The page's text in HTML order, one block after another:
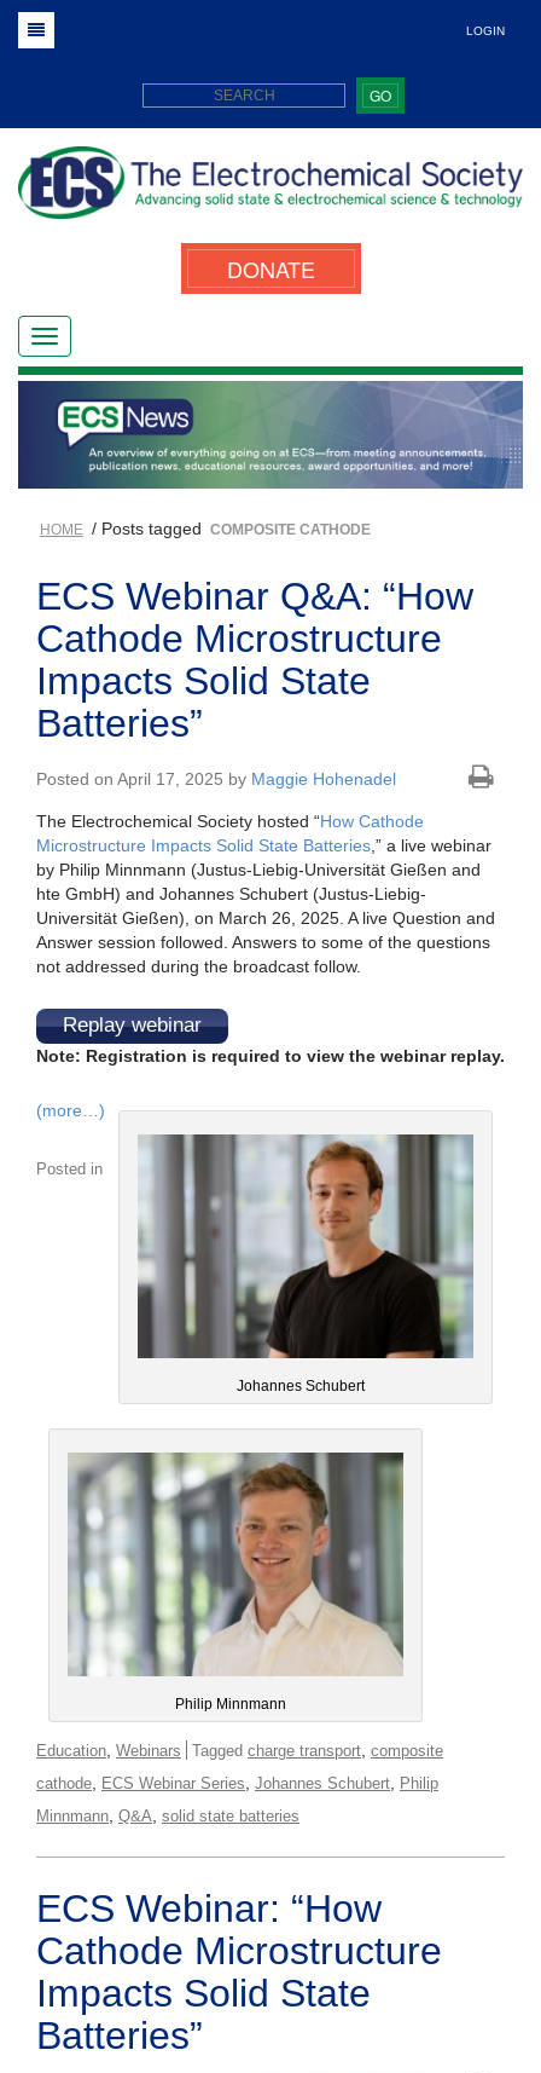
LOGIN
GO
DONATE
HOME / Posts tagged COMPOSITE CATHODE
ECS Webinar Q&A: “How
Cathode Microstructure
Impacts Solid State
Batteries”
Posted on April 17, 2025 by Maggie Hohenadel
The Electrochemical Society hosted “How Cathode
Microstructure Impacts Solid State Batteries ,” a live webinar
by Philip Minnmann (Justus-Liebig-Universität Gießen and
hte GmbH) and Johannes Schubert (Justus-Liebig-
Universität Gießen), on March 26, 2025. A live Question and
Answer session followed. Answers to some of the questions
not addressed during the broadcast follow.
Replay webinar
Note: Registration is required to view the webinar replay.
Johannes Schubert
Philip Minnmann
(more…)
Posted in
Education, Webinars Tagged charge transport, composite
cathode, ECS Webinar Series, Johannes Schubert, Philip
Minnmann, Q&A, solid state batteries
ECS Webinar: “How
Cathode Microstructure
Impacts Solid State
Batteries”